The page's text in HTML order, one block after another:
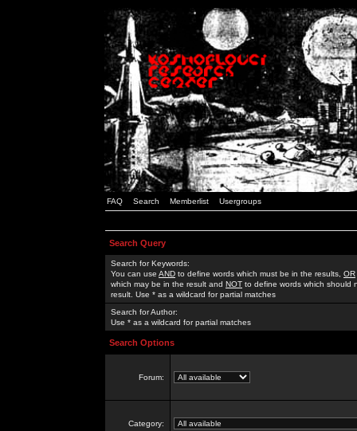
FAQ Search Memberlist Usergroups
Search Query
Search for Keywords:
You can use AND to define words which must be in the results, OR
which may be in the result and NOT to define words which should
result. Use * as a wildcard for partial matches
Search for Author:
Use * as a wildcard for partial matches
Search Options
Forum:
Category: